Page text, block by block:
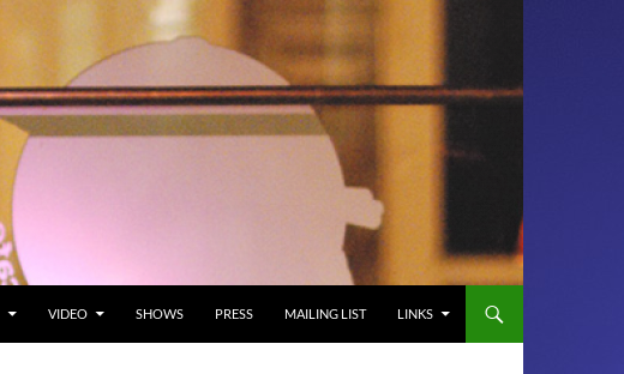
VIDEO SHOWS PRESS MAILING LIST LINKS